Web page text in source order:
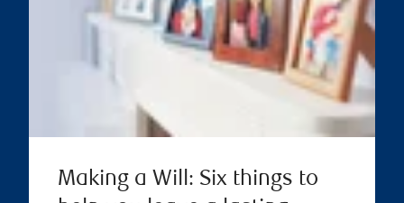
Making a Will: Six things to